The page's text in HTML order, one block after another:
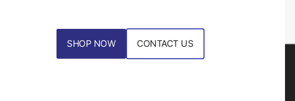
SHOP NOW CONTACT US